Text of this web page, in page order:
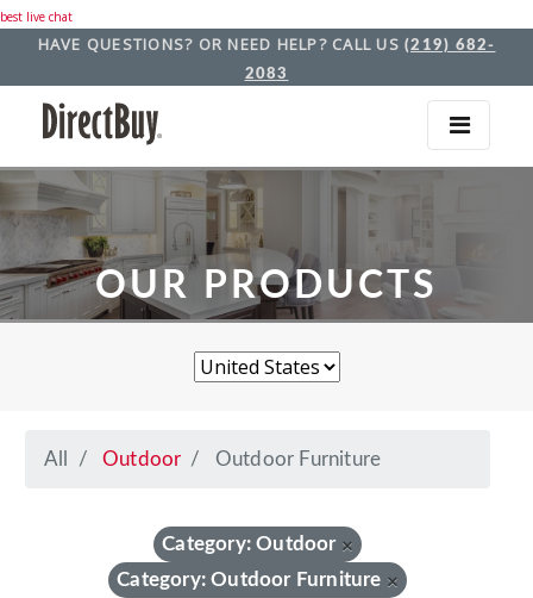
best live chat
HAVE QUESTIONS? OR NEED HELP? CALL US (219) 682-
2083
OUR PRODUCTS
All Outdoor Outdoor Furniture
Category: Outdoor ×
Category: Outdoor Furniture ×